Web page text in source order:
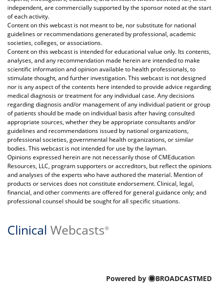
independent, are commercially supported by the sponsor noted at the start
of each activity.
Content on this webcast is not meant to be, nor substitute for national
guidelines or recommendations generated by professional, academic
societies, colleges, or associations.
Content on this webcast is intended for educational value only. Its contents,
analyses, and any recommendation made herein are intended to make
scientific information and opinion available to health professionals, to
stimulate thought, and further investigation. This webcast is not designed
nor is any aspect of the contents here intended to provide advice regarding
medical diagnosis or treatment for any individual case. Any decisions
regarding diagnosis and/or management of any individual patient or group
of patients should be made on individual basis after having consulted
appropriate sources, whether they be appropriate consultants and/or
guidelines and recommendations issued by national organizations,
professional societies, governmental health organizations, or similar
bodies. This webcast is not intended for use by the layman.
Opinions expressed herein are not necessarily those of CMEducation
Resources, LLC, program supporters or accreditors, but reflect the opinions
and analyses of the experts who have authored the material. Mention of
products or services does not constitute endorsement. Clinical, legal,
financial, and other comments are offered for general guidance only; and
professional counsel should be sought for all specific situations.
Clinical Webcasts®
Powered by BROADCASTMED